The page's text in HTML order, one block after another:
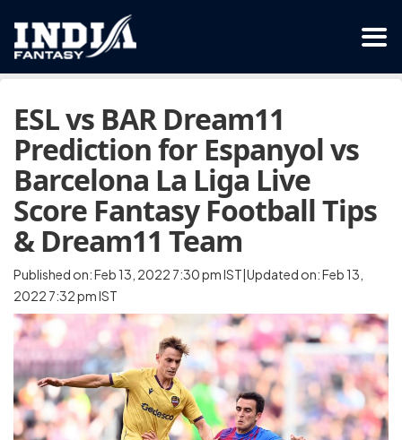
ESL vs BAR Dream11
Prediction for Espanyol vs
Barcelona La Liga Live
Score Fantasy Football Tips
& Dream11 Team
Published on: Feb 13, 2022 7:30 pm IST|Updated on: Feb 13,
2022 7:32 pm IST